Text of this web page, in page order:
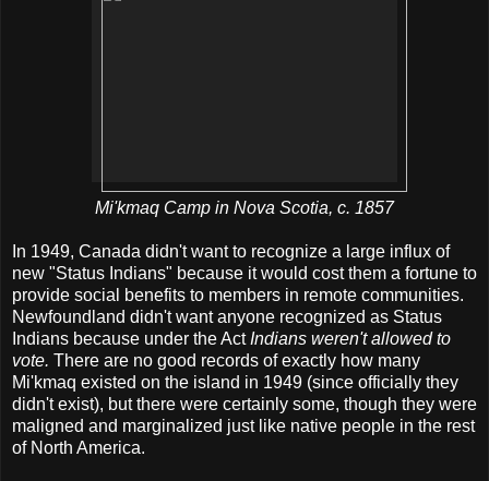
Mi'kmaq Camp in Nova Scotia, c. 1857
In 1949, Canada didn't want to recognize a large influx of
new "Status Indians" because it would cost them a fortune to
provide social benefits to members in remote communities.
Newfoundland didn't want anyone recognized as Status
Indians because under the Act Indians weren't allowed to
vote. There are no good records of exactly how many
Mi'kmaq existed on the island in 1949 (since officially they
didn't exist), but there were certainly some, though they were
maligned and marginalized just like native people in the rest
of North America.